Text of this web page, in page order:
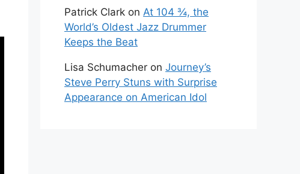
Patrick Clark on At 104 ¾, the
World’s Oldest Jazz Drummer
Keeps the Beat
Lisa Schumacher on Journey’s
Steve Perry Stuns with Surprise
Appearance on American Idol